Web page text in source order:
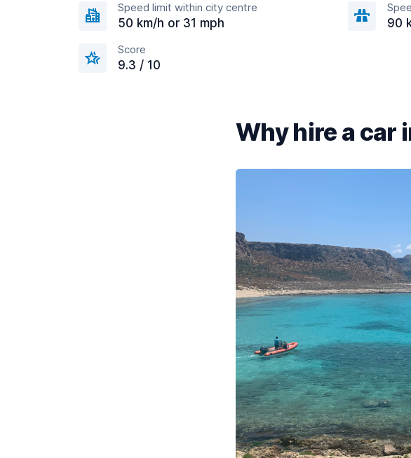
Speed limit within city centre
50 km/h or 31 mph 90
Score
9.3 / 10
Why hire a car